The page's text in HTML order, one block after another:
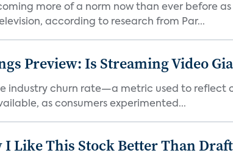
more of a norm now than ever before
according to research from Par...
Preview: Is Streaming Video
industry churn rate—a metric used to reflect
as consumers experimented...
I Like This Stock Better Than